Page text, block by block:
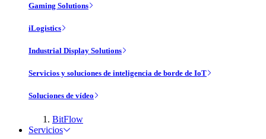
Gaming Solutions
iLogistics
Industrial Display Solutions
Servicios y soluciones de inteligencia de borde de IoT
Soluciones de vídeo
BitFlow
Servicios